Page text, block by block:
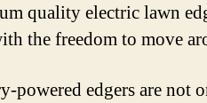
quality electric lawn
the freedom to move
powered edgers are not